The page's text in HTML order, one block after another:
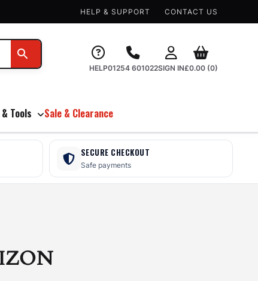
HELP & SUPPORT CONTACT US
HELP01254 601022SIGN IN£0.00(0)
Tools Sale & Clearance
SECURE CHECKOUT
Safe payments